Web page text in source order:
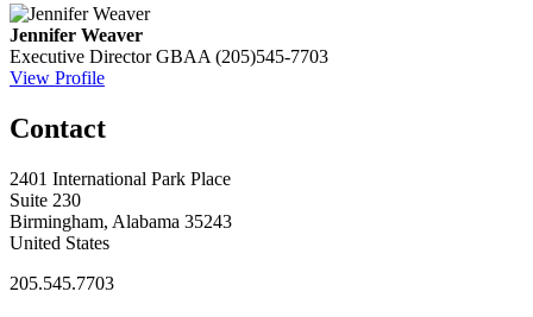
Jennifer Weaver
Executive Director GBAA (205)545-7703
View Profile
Contact
2401 International Park Place
Suite 230
Birmingham, Alabama 35243
United States
205.545.7703